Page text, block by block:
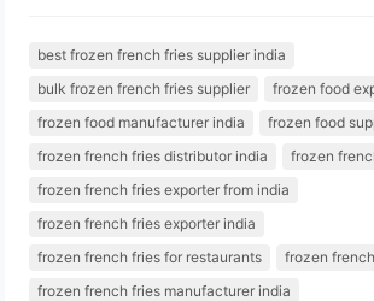
best frozen french fries supplier india
bulk frozen french fries supplier
frozen food
frozen food manufacturer india
frozen food
frozen french fries distributor india
frozen
frozen french fries exporter from india
frozen french fries exporter india
frozen french fries for restaurants
frozen
frozen french fries manufacturer india